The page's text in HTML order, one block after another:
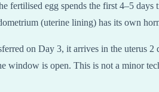
fertilised egg spends the first 4–5
(uterine lining) has its own
on Day 3, it arrives in the uterus
window is open. This is not a minor